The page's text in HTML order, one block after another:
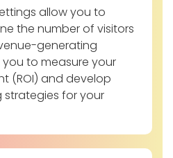
allow you to
the number of visitors
generating
you to measure your
(ROI) and develop
for your